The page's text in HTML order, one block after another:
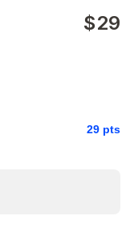
$29
29 pts